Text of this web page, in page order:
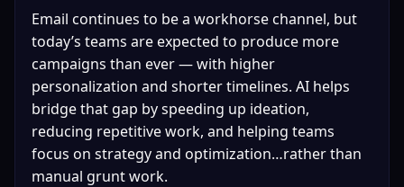
Email continues to be a workhorse channel, but
today’s teams are expected to produce more
campaigns than ever — with higher
personalization and shorter timelines. AI helps
bridge that gap by speeding up ideation,
reducing repetitive work, and helping teams
focus on strategy and optimization…rather than
manual grunt work.